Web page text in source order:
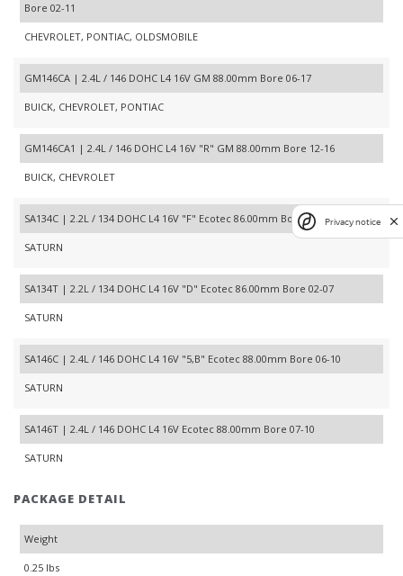
Bore 02-11
CHEVROLET, PONTIAC, OLDSMOBILE
GM146CA | 2.4L / 146 DOHC L4 16V GM 88.00mm Bore 06-17
BUICK, CHEVROLET, PONTIAC
GM146CA1 | 2.4L / 146 DOHC L4 16V "R" GM 88.00mm Bore 12-16
BUICK, CHEVROLET
SA134C | 2.2L / 134 DOHC L4 16V "F" Ecotec 86.00mm Bore 00-07
SATURN
SA134T | 2.2L / 134 DOHC L4 16V "D" Ecotec 86.00mm Bore 02-07
SATURN
SA146C | 2.4L / 146 DOHC L4 16V "5,B" Ecotec 88.00mm Bore 06-10
SATURN
SA146T | 2.4L / 146 DOHC L4 16V Ecotec 88.00mm Bore 07-10
SATURN
PACKAGE DETAIL
Weight
0.25 lbs
Privacy notice